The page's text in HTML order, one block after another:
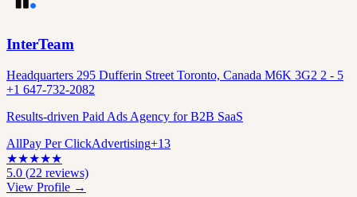
InterTeam
Headquarters 295 Dufferin Street Toronto, Canada M6K 3G2 2 - 5
+1 647-732-2082
Results-driven Paid Ads Agency for B2B SaaS
AllPay Per ClickAdvertising+13
★★★★★
5.0 (22 reviews)
View Profile →